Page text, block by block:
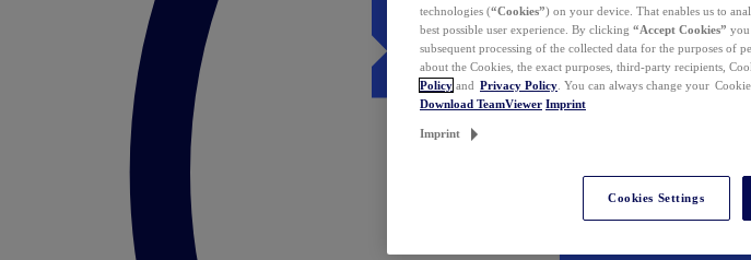
technologies (“Cookies”) on your device. That enables us to
best possible user experience. By clicking “Accept Cookies” you
subsequent processing of the collected data for the purposes of
about the Cookies, the exact purposes, third-party recipients,
Policy and Privacy Policy . You can always change your
Download TeamViewer Imprint
Imprint
Cookies Settings